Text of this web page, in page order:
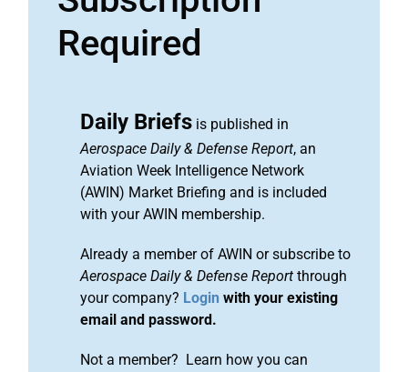
Required
Daily Briefs is published in
Aerospace Daily & Defense Report, an
Aviation Week Intelligence Network
(AWIN) Market Briefing and is included
with your AWIN membership.
Already a member of AWIN or subscribe to
Aerospace Daily & Defense Report through
your company? Login with your existing
email and password.
Not a member? Learn how you can